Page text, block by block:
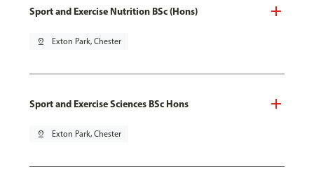
Sport and Exercise Nutrition BSc (Hons)
pin_drop Exton Park, Chester
Sport and Exercise Sciences BSc Hons
pin_drop Exton Park, Chester